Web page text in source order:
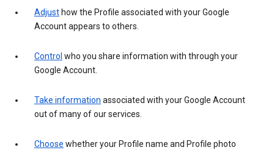
Adjust how the Profile associated with your Google
Account appears to others.
Control who you share information with through your
Google Account.
Take information associated with your Google Account
out of many of our services.
Choose whether your Profile name and Profile photo